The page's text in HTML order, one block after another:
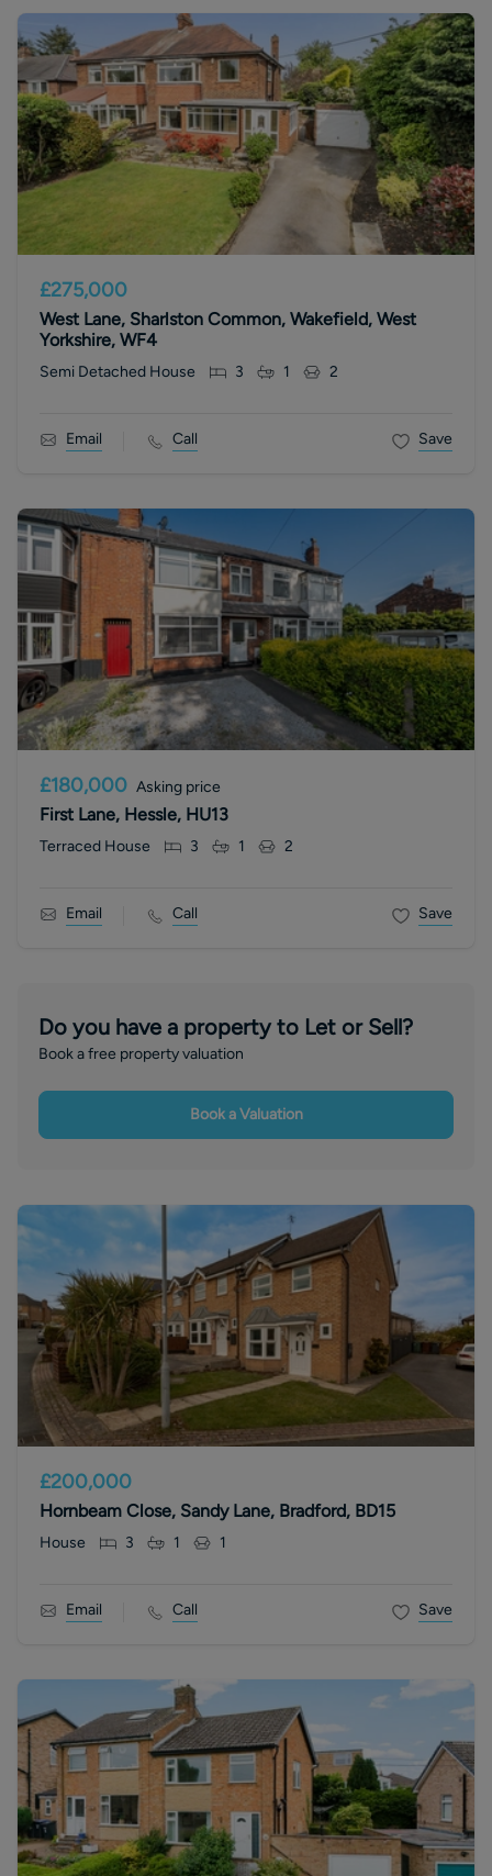
£275,000
West Lane, Sharlston Common, Wakefield, West
Yorkshire, WF4
Semi Detached House 3 1 2
Email Call Save
£180,000 Asking price
First Lane, Hessle, HU13
Terraced House 3 1 2
Email Call Save
Do you have a property to Let or Sell?
Book a free property valuation
Book a Valuation
£200,000
Hornbeam Close, Sandy Lane, Bradford, BD15
House 3 1 1
Email Call Save